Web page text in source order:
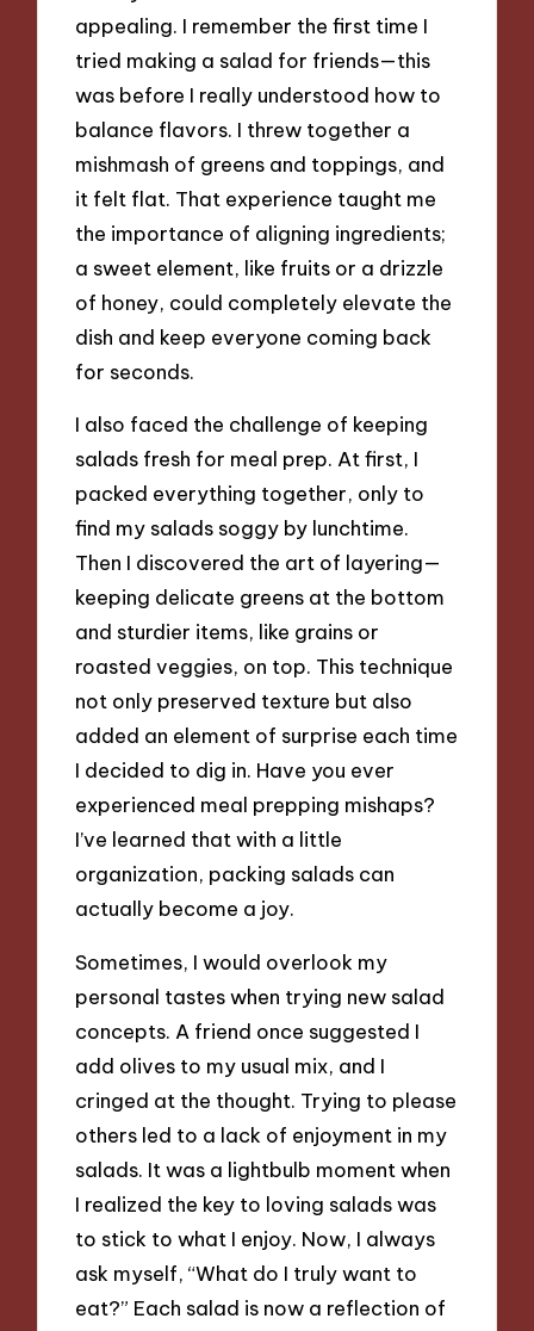
appealing. I remember the first time I
tried making a salad for friends—this
was before I really understood how to
balance flavors. I threw together a
mishmash of greens and toppings, and
it felt flat. That experience taught me
the importance of aligning ingredients;
a sweet element, like fruits or a drizzle
of honey, could completely elevate the
dish and keep everyone coming back
for seconds.
I also faced the challenge of keeping
salads fresh for meal prep. At first, I
packed everything together, only to
find my salads soggy by lunchtime.
Then I discovered the art of layering—
keeping delicate greens at the bottom
and sturdier items, like grains or
roasted veggies, on top. This technique
not only preserved texture but also
added an element of surprise each time
I decided to dig in. Have you ever
experienced meal prepping mishaps?
I’ve learned that with a little
organization, packing salads can
actually become a joy.
Sometimes, I would overlook my
personal tastes when trying new salad
concepts. A friend once suggested I
add olives to my usual mix, and I
cringed at the thought. Trying to please
others led to a lack of enjoyment in my
salads. It was a lightbulb moment when
I realized the key to loving salads was
to stick to what I enjoy. Now, I always
ask myself, “What do I truly want to
eat?” Each salad is now a reflection of